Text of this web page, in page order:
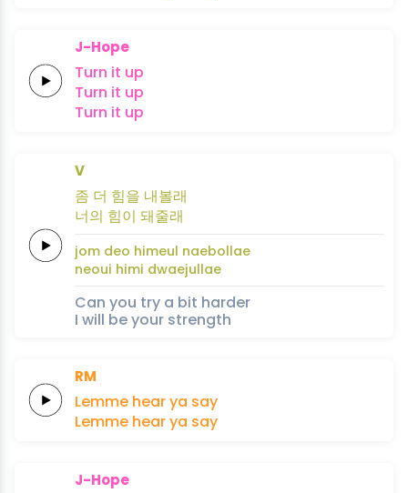
J-Hope
Turn it up
Turn it up
Turn it up
V
좀 더 힘을 내볼래
너의 힘이 돼줄래
jom deo himeul naebollae
neoui himi dwaejullae
Can you try a bit harder
I will be your strength
RM
Lemme hearya say
Lemme hearya say
J-Hope